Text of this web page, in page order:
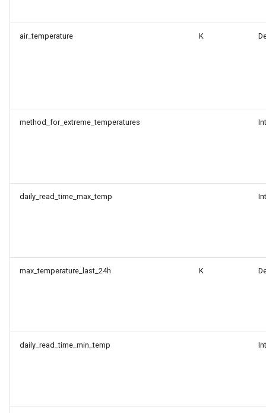
air_temperature K
method_for_extreme_temperatures
daily_read_time_max_temp
max_temperature_last_24h K
daily_read_time_min_temp